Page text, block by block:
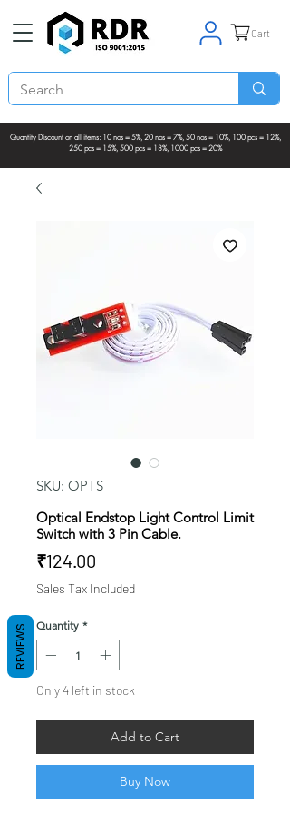
Quantity Discount on all items: 10 nos = 5%, 20 nos = 7%, 50 nos = 10%, 100 pcs = 12%,
250 pcs = 15%, 500 pcs = 18%, 1000 pcs = 20%
Cart
SKU: OPTS
Optical Endstop Light Control Limit
Switch with 3 Pin Cable.
₹124.00
Sales Tax Included
Quantity *
Only 4 left in stock
Add to Cart
Buy Now
REVIEWS